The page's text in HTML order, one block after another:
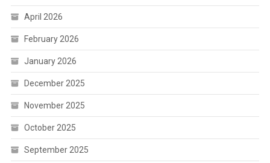
April 2026
February 2026
January 2026
December 2025
November 2025
October 2025
September 2025